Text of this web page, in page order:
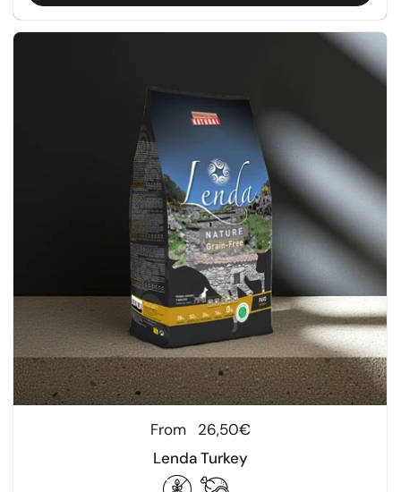
Regular price
From
26,50€
Lenda Turkey